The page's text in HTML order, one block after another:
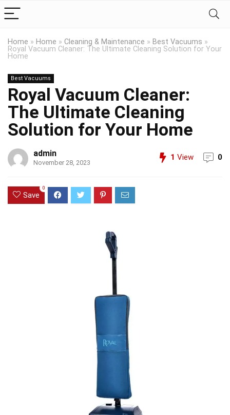
Home » Home » Cleaning & Maintenance » Best Vacuums »
Royal Vacuum Cleaner: The Ultimate Cleaning Solution for Your
Home
Best Vacuums
Royal Vacuum Cleaner:
The Ultimate Cleaning
Solution for Your Home
admin
November 28, 2023
1 View 0
Save
0